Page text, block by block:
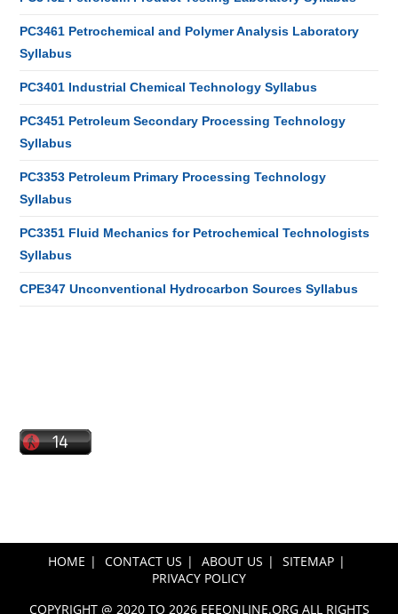
PC3461 Petrochemical and Polymer Analysis Laboratory
Syllabus
PC3401 Industrial Chemical Technology Syllabus
PC3451 Petroleum Secondary Processing Technology
Syllabus
PC3353 Petroleum Primary Processing Technology
Syllabus
PC3351 Fluid Mechanics for Petrochemical Technologists
Syllabus
CPE347 Unconventional Hydrocarbon Sources Syllabus
HOME CONTACT US ABOUT US
SITEMAP
PRIVACY POLICY
COPYRIGHT @ 2020 TO 2026 EEEONLINE.ORG ALL RIGHTS